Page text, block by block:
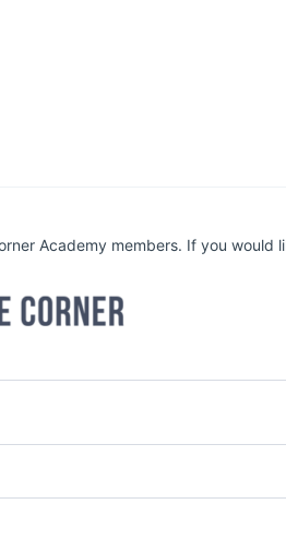
Academy members. If you would